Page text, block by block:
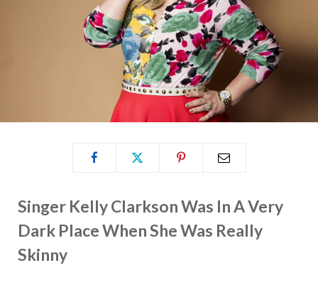
Singer Kelly Clarkson Was In A Very
Dark Place When She Was Really
Skinny